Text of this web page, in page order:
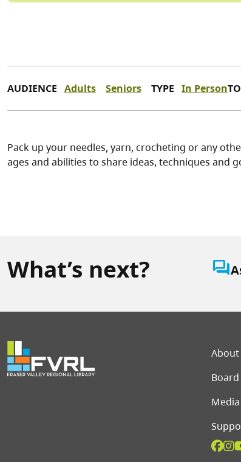
AUDIENCE Adults Seniors TYPE In Person
Pack up your needles, yarn, crocheting or any
ages and abilities to share ideas, techniques and
What’s next? question_answer
About
Board